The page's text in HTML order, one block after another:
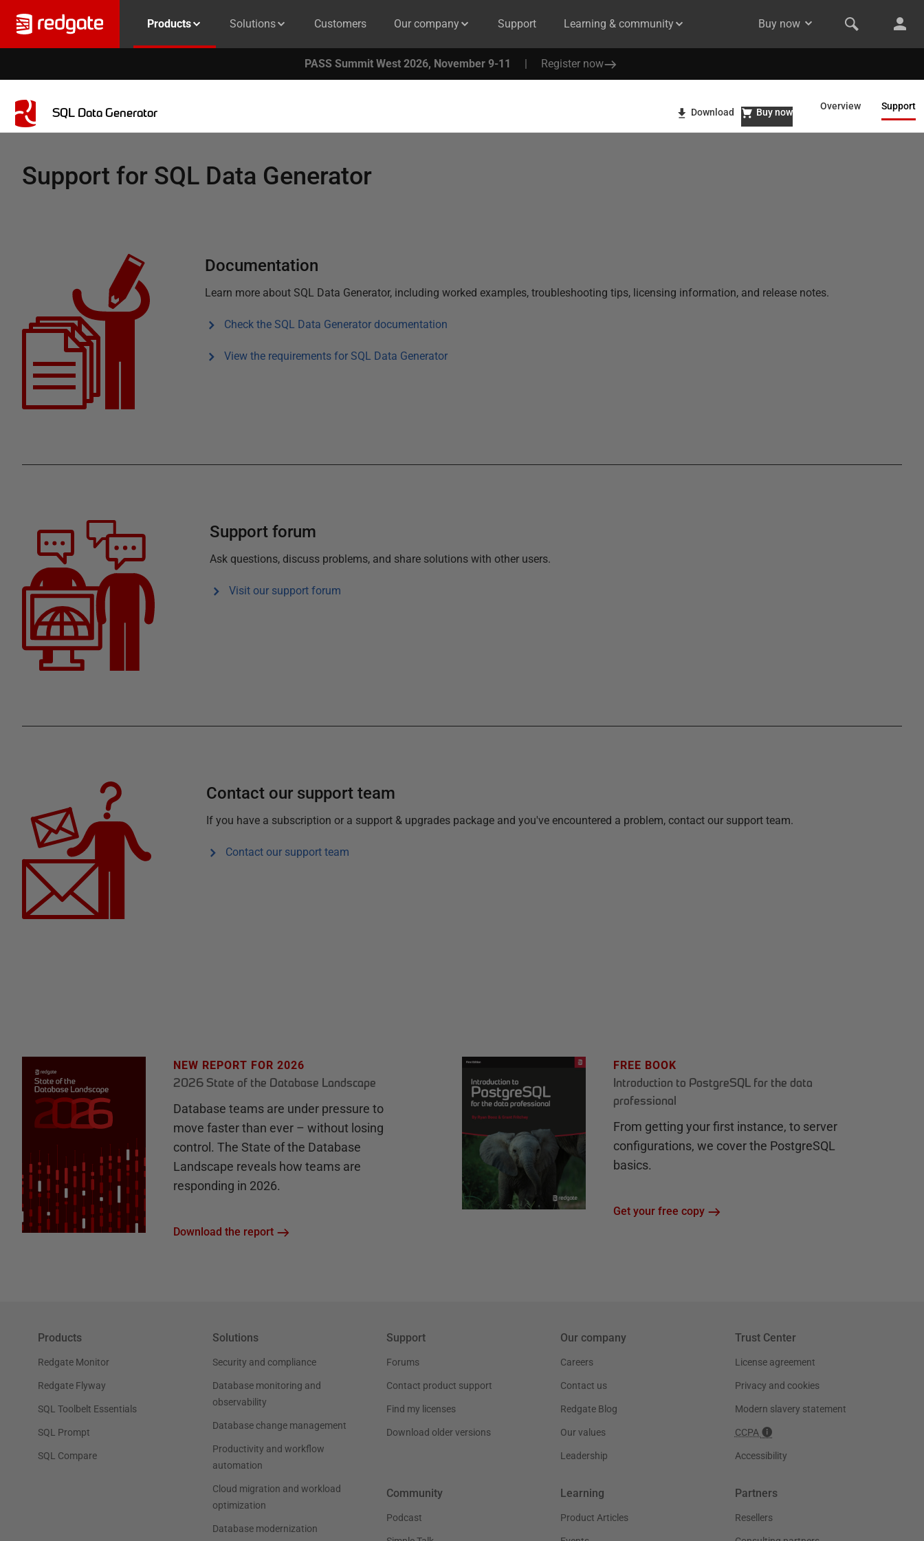
Products Solutions Customers Our company Support Learning & community Buy now
PASS Summit West 2026, November 9-11 | Register now
SQL Data Generator Overview Support
Download Buy now
Support for SQL Data Generator
Documentation
Learn more about SQL Data Generator, including worked examples, troubleshooting tips, licensing information, and release notes.
Check the SQL Data Generator documentation
View the requirements for SQL Data Generator
Support forum
Ask questions, discuss problems, and share solutions with other users.
Visit our support forum
Contact our support team
If you have a subscription or a support & upgrades package and you've encountered a problem, contact our support team.
Contact our support team
NEW REPORT FOR 2026
2026 State of the Database Landscape
Database teams are under pressure to
move faster than ever – without losing
control. The State of the Database
Landscape reveals how teams are
responding in 2026.
Download the report
FREE BOOK
Introduction to PostgreSQL for the data
professional
From getting your first instance, to server
configurations, we cover the PostgreSQL
basics.
Get your free copy
Products
Redgate Monitor
Redgate Flyway
SQL Toolbelt Essentials
SQL Prompt
SQL Compare
Solutions
Security and compliance
Database monitoring and
observability
Database change management
Productivity and workflow
automation
Cloud migration and workload
optimization
Database modernization
Support
Forums
Contact product support
Find my licenses
Download older versions
Our company
Careers
Contact us
Redgate Blog
Our values
Leadership
Trust Center
License agreement
Privacy and cookies
Modern slavery statement
CCPA
Accessibility
Community
Podcast
Learning
Product Articles
Partners
Resellers